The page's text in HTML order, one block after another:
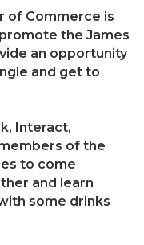
of Commerce is
the James
an opportunity
and get to
Interact,
of the
to come
and learn
some drinks